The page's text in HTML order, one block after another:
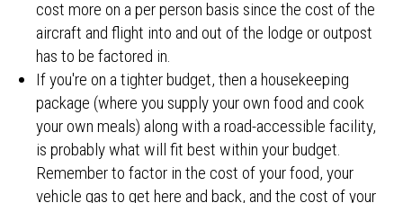
cost more on a per person basis since the cost of the
aircraft and flight into and out of the lodge or outpost
has to be factored in.
If you're on a tighter budget, then a housekeeping
package (where you supply your own food and cook
your own meals) along with a road-accessible facility,
is probably what will fit best within your budget.
Remember to factor in the cost of your food, your
vehicle gas to get here and back, and the cost of your